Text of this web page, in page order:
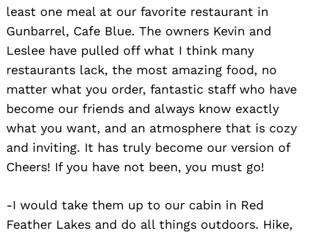
least one meal at our favorite restaurant in
Gunbarrel, Cafe Blue. The owners Kevin and
Leslee have pulled off what I think many
restaurants lack, the most amazing food, no
matter what you order, fantastic staff who have
become our friends and always know exactly
what you want, and an atmosphere that is cozy
and inviting. It has truly become our version of
Cheers! If you have not been, you must go!
-I would take them up to our cabin in Red
Feather Lakes and do all things outdoors. Hike,
Search
for: